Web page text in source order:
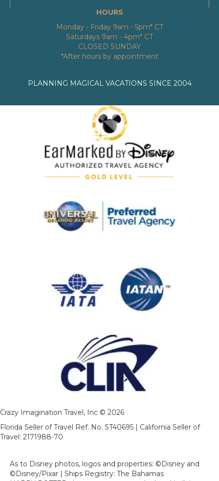
HOURS
Monday - Friday 9am - 5pm* CT
Saturdays 9am - 4pm* CT
CLOSED SUNDAY
*After hours by appointment
PLANNING MAGICAL VACATIONS SINCE 2004
Crazy Imagination Travel, Inc © 2026
Florida Seller of Travel Ref. No. ST40695 | California Seller of
Travel: 2171988-70
As to Disney photos, logos and properties: ©Disney and
©Disney/Pixar | Ships Registry: The Bahamas